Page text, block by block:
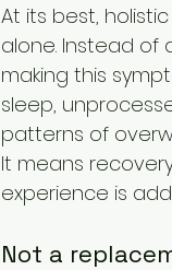
At its best,
alone. Instead of
making this
sleep,
patterns of
It means
experience is
Not a